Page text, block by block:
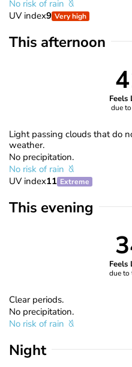
No risk of rain
UV index9 Very high
This afternoon
Feels
due
Light passing clouds that do
weather.
No precipitation.
No risk of rain
UV index11 Extreme
This evening
Feels
due to
Clear periods.
No precipitation.
No risk of rain
Night